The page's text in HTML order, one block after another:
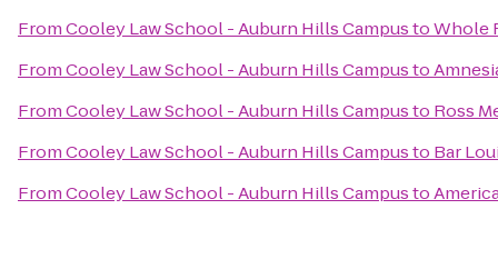
FromCooley Law School - Auburn Hills CampustoWhole
FromCooley Law School - Auburn Hills Campusto
FromCooley Law School - Auburn Hills Campusto Ross
FromCooley Law School - Auburn Hills Campusto Bar
FromCooley Law School - Auburn Hills Campusto